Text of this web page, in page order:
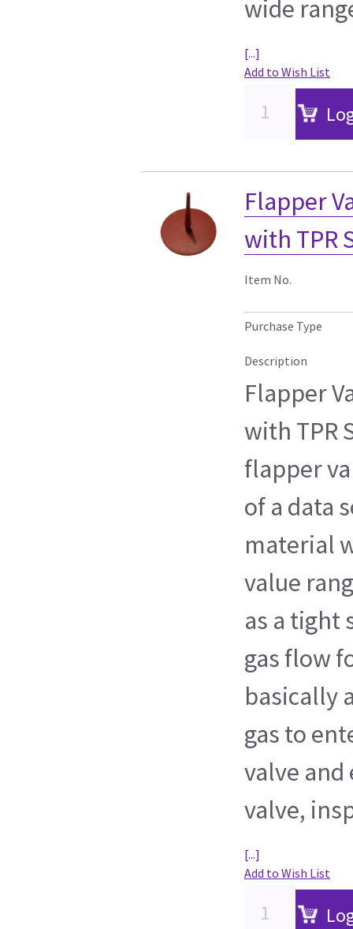
wide
[...]
Add to Wish List
Flapper
with TPR
Item No.
Purchase Type
Description
Flapper
with TPR
flapper
of a data
material
value
as a tight
gas flow
basically
gas to
valve
valve,
[...]
Add to Wish List